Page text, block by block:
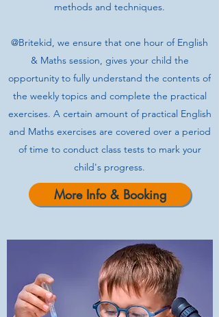
methods and techniques.
@Britekid, we ensure that one hour of English
& Maths session, gives your child the
opportunity to fully understand the contents of
the weekly topics and complete the practical
exercises. A certain amount of practical English
and Maths exercises are covered over a period
of time to conduct class tests to mark your
child's progress.
More Info & Booking